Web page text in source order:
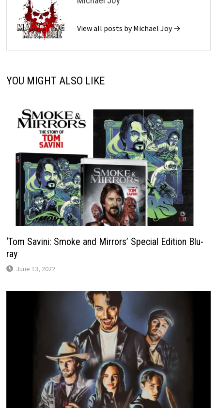
View all posts by Michael Joy →
YOU MIGHT ALSO LIKE
‘Tom Savini: Smoke and Mirrors’ Special Edition Blu-
ray
June 13, 2022